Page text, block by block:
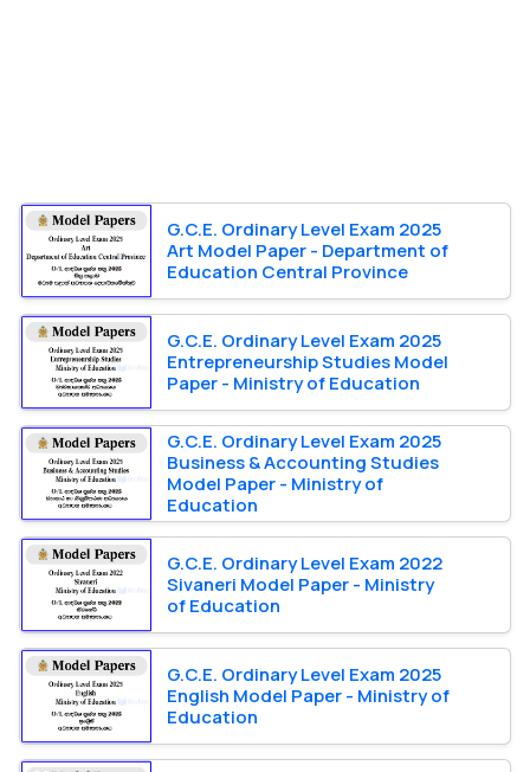
G.C.E. Ordinary Level Exam 2025
Art Model Paper - Department of
Education Central Province
G.C.E. Ordinary Level Exam 2025
Entrepreneurship Studies Model
Paper - Ministry of Education
G.C.E. Ordinary Level Exam 2025
Business & Accounting Studies
Model Paper - Ministry of
Education
G.C.E. Ordinary Level Exam 2022
Sivaneri Model Paper - Ministry
of Education
G.C.E. Ordinary Level Exam 2025
English Model Paper - Ministry of
Education